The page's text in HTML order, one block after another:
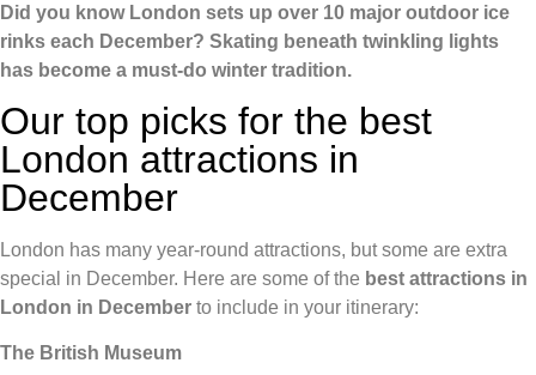
Did you know London sets up over 10 major outdoor ice
rinks each December? Skating beneath twinkling lights
has become a must-do winter tradition.
Our top picks for the best
London attractions in
December
London has many year-round attractions, but some are extra
special in December. Here are some of the best attractions in
London in December to include in your itinerary:
The British Museum